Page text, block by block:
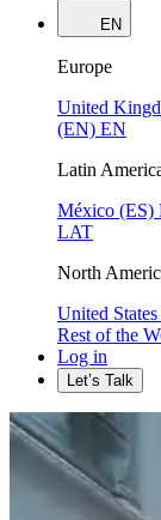
EN
Europe
United
(EN) EN
Latin
México (ES)
LAT
North
United
Rest of the
Log in
Let’s Talk